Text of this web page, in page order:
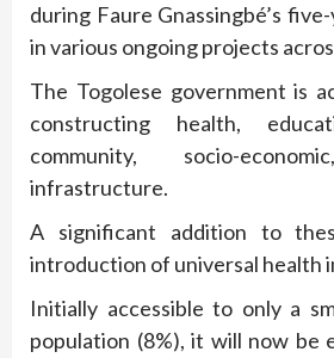
during Faure Gnassingbé’s
in various ongoing projects
The Togolese government is
constructing health,
community, socio-
infrastructure.
A significant addition to
introduction of universal health
Initially accessible to only a
population (8%), it will now be